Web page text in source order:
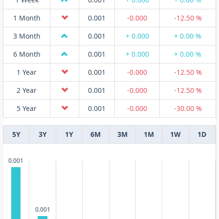
1 Month
0.001 -0.000
-12.50 %
3 Month
0.001 + 0.000
+ 0.00 %
6 Month
0.001 + 0.000
+ 0.00 %
1 Year
0.001 -0.000
-12.50 %
2 Year
0.001 -0.000
-12.50 %
5 Year
0.001 -0.000 -30.00 %
5Y 3Y 1Y 6M 3M 1M 1W 1D
0.001
0.001